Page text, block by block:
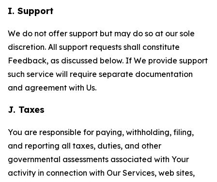
I. Support
We do not offer support but may do so at our sole
discretion. All support requests shall constitute
Feedback, as discussed below. If We provide support
such service will require separate documentation
and agreement with Us.
J. Taxes
You are responsible for paying, withholding, filing,
and reporting all taxes, duties, and other
governmental assessments associated with Your
activity in connection with Our Services, web sites,